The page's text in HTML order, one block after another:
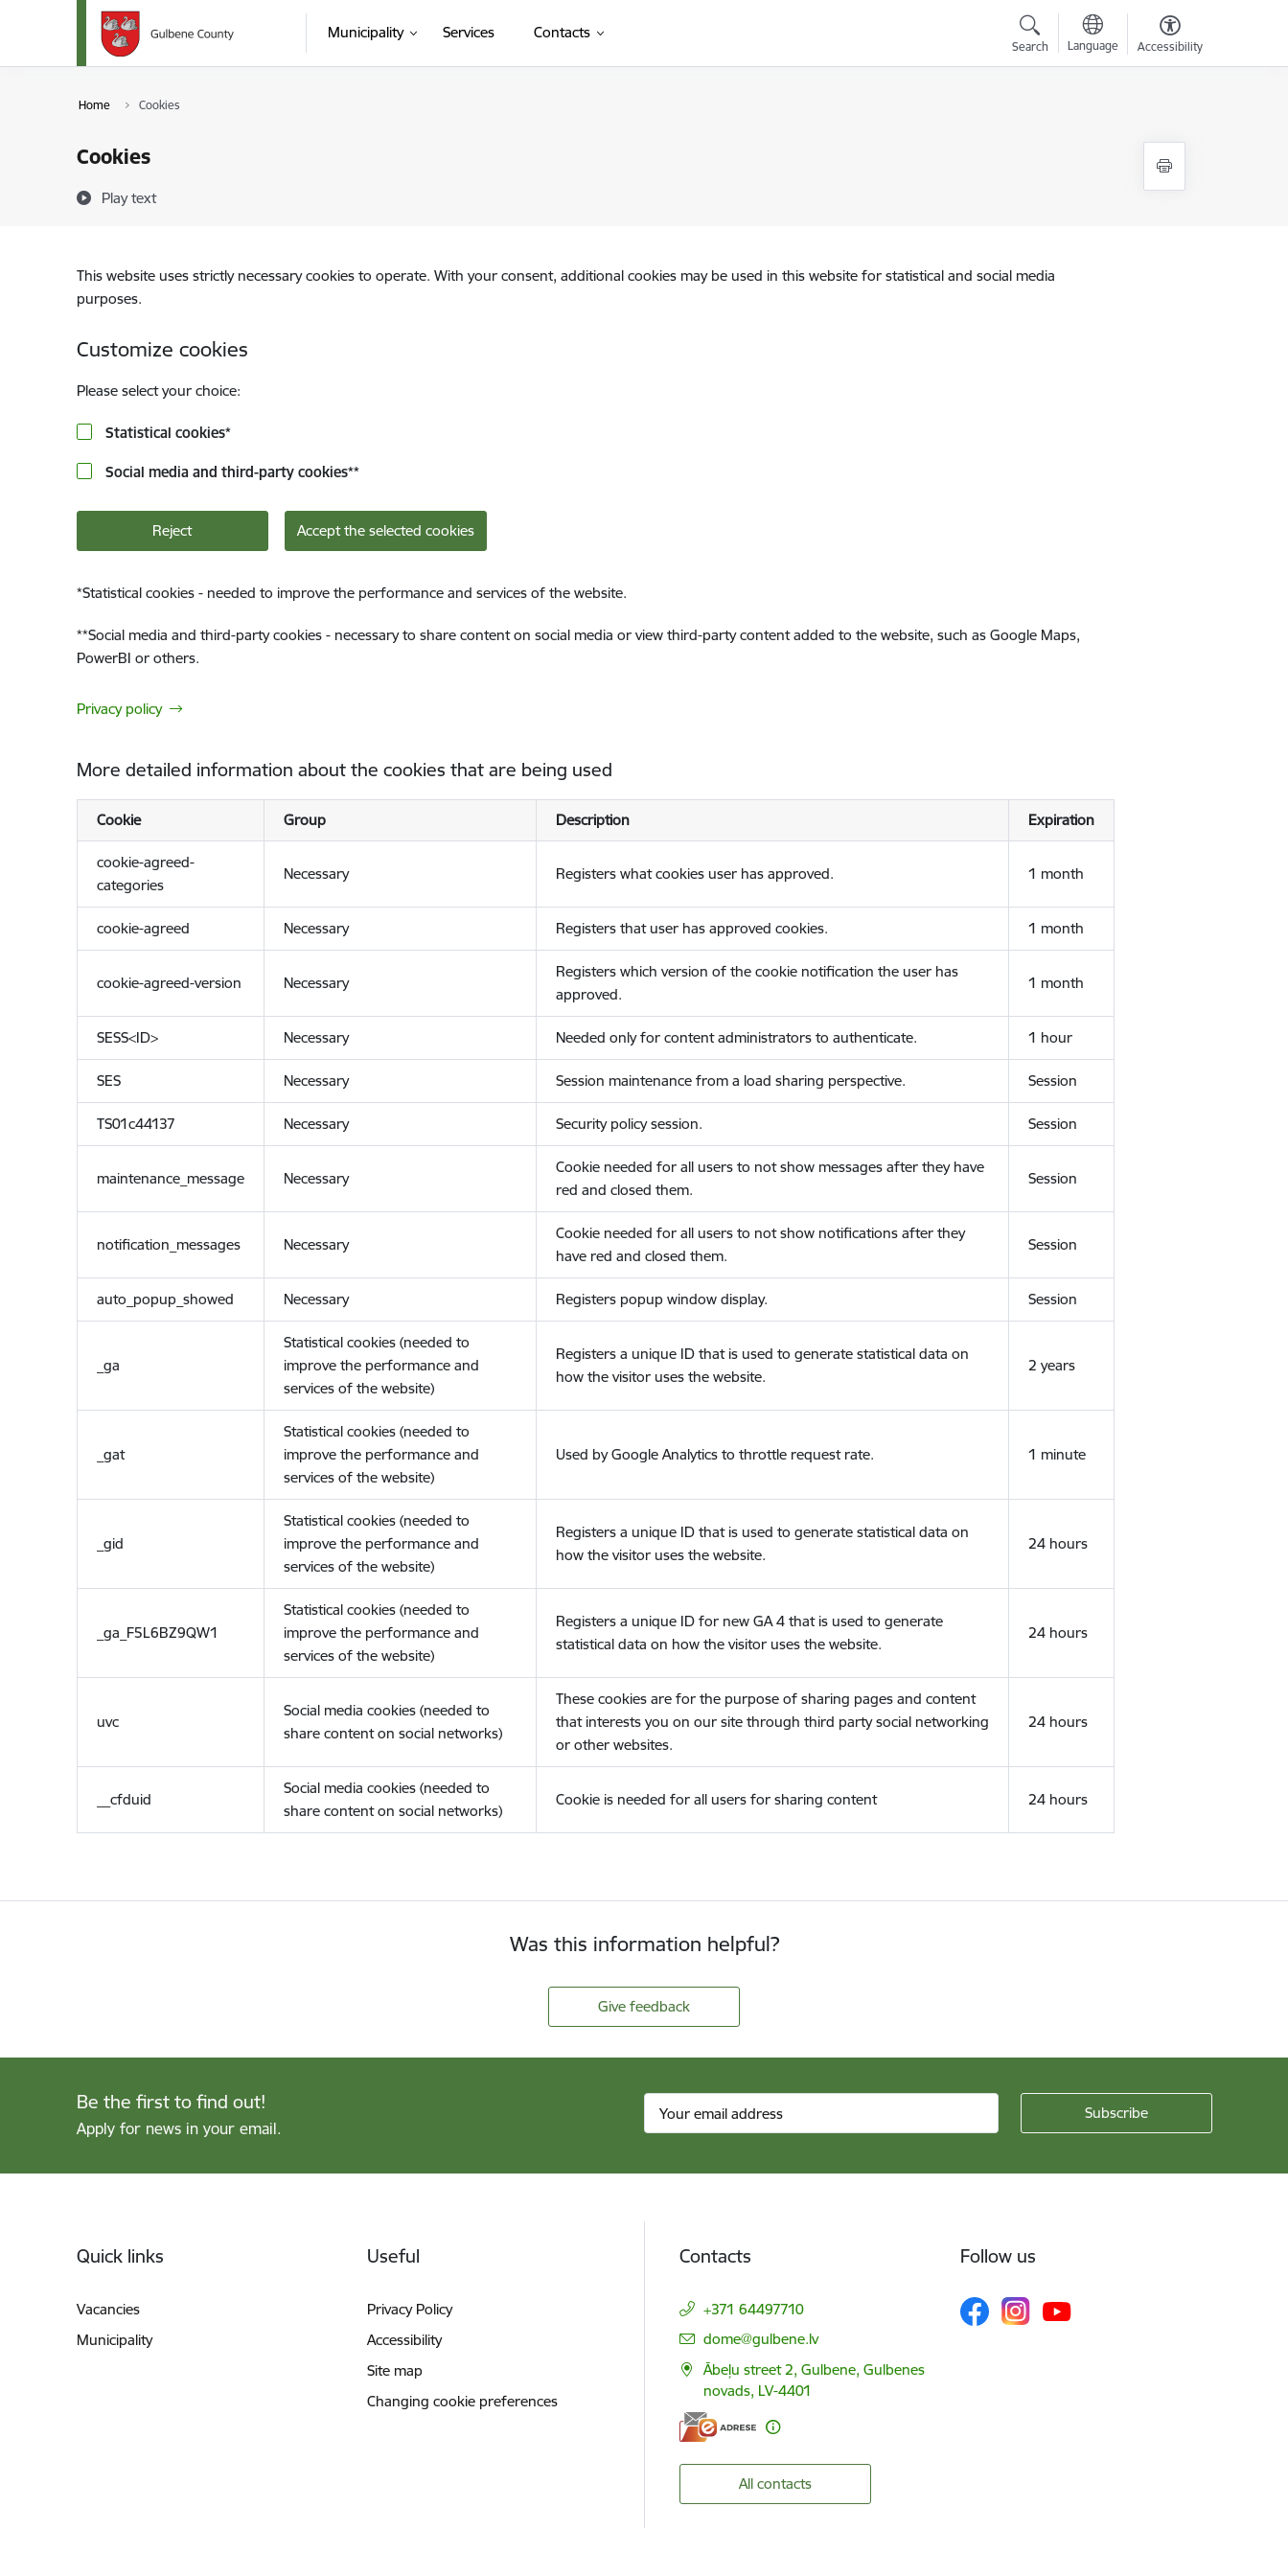
Skip to page content
Municipality Services Contacts
Search Language Accessibility
Home Cookies
Cookies
Play text
This website uses strictly necessary cookies to operate. With your consent, additional cookies may be used in this website for statistical and social media
purposes.
Customize cookies
Please select your choice:
Statistical cookies*
Social media and third-party cookies**
Reject Accept the selected cookies
*Statistical cookies - needed to improve the performance and services of the website.
**Social media and third-party cookies - necessary to share content on social media or view third-party content added to the website, such as Google Maps,
PowerBI or others.
Privacy policy
More detailed information about the cookies that are being used
Cookie Group Description Expiration
cookie-agreed-
categories
Necessary Registers what cookies user has approved. 1 month
cookie-agreed Necessary Registers that user has approved cookies. 1 month
cookie-agreed-version Necessary
Registers which version of the cookie notification the user has
approved.
1 month
SESS<ID> Necessary Needed only for content administrators to authenticate. 1 hour
SES Necessary Session maintenance from a load sharing perspective. Session
TS01c44137 Necessary Security policy session. Session
maintenance_message Necessary
Cookie needed for all users to not show messages after they have
red and closed them.
Session
notification_messages Necessary
Cookie needed for all users to not show notifications after they
have red and closed them.
Session
auto_popup_showed Necessary Registers popup window display. Session
_ga
Statistical cookies (needed to
improve the performance and
services of the website)
Registers a unique ID that is used to generate statistical data on
how the visitor uses the website.
2 years
_gat
Statistical cookies (needed to
improve the performance and
services of the website)
Used by Google Analytics to throttle request rate. 1 minute
_gid
Statistical cookies (needed to
improve the performance and
services of the website)
Registers a unique ID that is used to generate statistical data on
how the visitor uses the website.
24 hours
_ga_F5L6BZ9QW1
Statistical cookies (needed to
improve the performance and
services of the website)
Registers a unique ID for new GA 4 that is used to generate
statistical data on how the visitor uses the website.
24 hours
uvc
Social media cookies (needed to
share content on social networks)
These cookies are for the purpose of sharing pages and content
that interests you on our site through third party social networking
or other websites.
24 hours
__cfduid
Social media cookies (needed to
share content on social networks)
Cookie is needed for all users for sharing content 24 hours
Was this information helpful?
Give feedback
Be the first to find out!
Apply for news in your email.
Quick links
Vacancies
Municipality
Useful
Privacy Policy
Accessibility
Site map
Changing cookie preferences
Contacts
+371 64497710
E-mail:
dome@gulbene.lv
Ābeļu street 2, Gulbene, Gulbenes
novads, LV-4401
All contacts
Follow us